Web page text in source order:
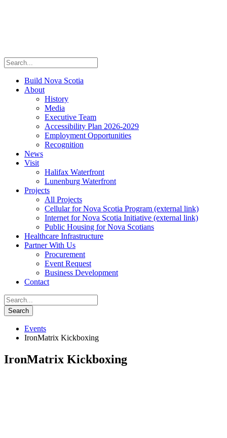
Build Nova Scotia
About
History
Media
Executive Team
Accessibility Plan 2026-2029
Employment Opportunities
Recognition
News
Visit
Halifax Waterfront
Lunenburg Waterfront
Projects
All Projects
Cellular for Nova Scotia Program (external link)
Internet for Nova Scotia Initiative (external link)
Public Housing for Nova Scotians
Healthcare Infrastructure
Partner With Us
Procurement
Event Request
Business Development
Contact
Events
IronMatrix Kickboxing
IronMatrix Kickboxing